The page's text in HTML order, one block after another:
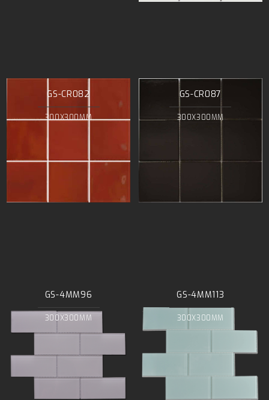
GS-CR082
300X300MM
GS-CR087
300X300MM
GS-4MM96
300X300MM
GS-4MM113
300X300MM